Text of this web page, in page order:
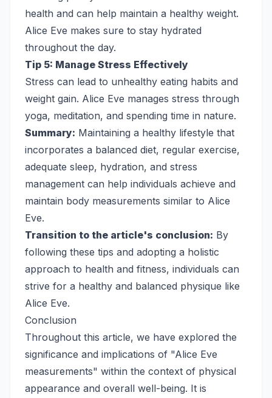
health and can help maintain a healthy weight.
Alice Eve makes sure to stay hydrated
throughout the day.
Tip 5: Manage Stress Effectively
Stress can lead to unhealthy eating habits and
weight gain. Alice Eve manages stress through
yoga, meditation, and spending time in nature.
Summary: Maintaining a healthy lifestyle that
incorporates a balanced diet, regular exercise,
adequate sleep, hydration, and stress
management can help individuals achieve and
maintain body measurements similar to Alice
Eve.
Transition to the article's conclusion: By
following these tips and adopting a holistic
approach to health and fitness, individuals can
strive for a healthy and balanced physique like
Alice Eve.
Conclusion
Throughout this article, we have explored the
significance and implications of "Alice Eve
measurements" within the context of physical
appearance and overall well-being. It is